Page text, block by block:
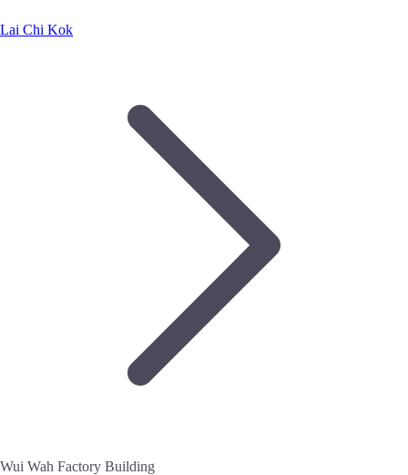
Lai Chi Kok
Wui Wah Factory Building